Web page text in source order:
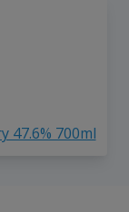
47.6% 700ml